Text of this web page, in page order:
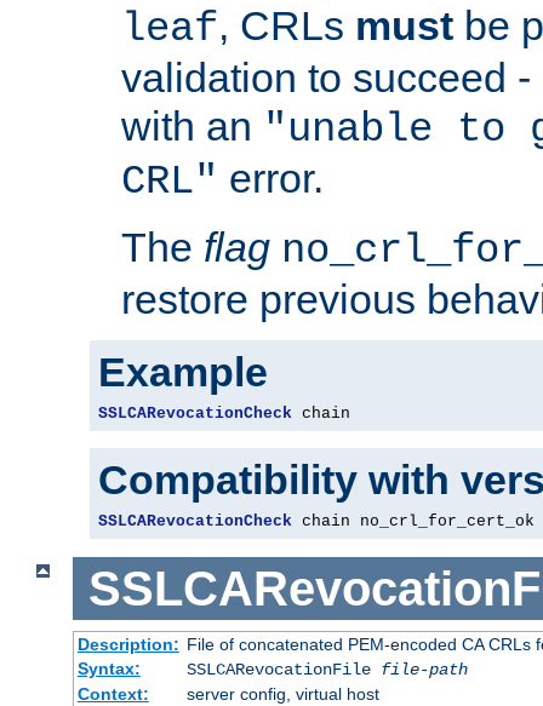
leaf, CRLs must be
validation to succeed
with an "unable
CRL" error.
The flag
restore previous
Example
SSLCARevocationCheck chain
Compatibility with
SSLCARevocationCheck chain no_crl_for_cert_ok
Description: File of concatenated PEM-encoded CA CRLs
Syntax:
SSLCARevocationFile file-path
Context:
server config, virtual host